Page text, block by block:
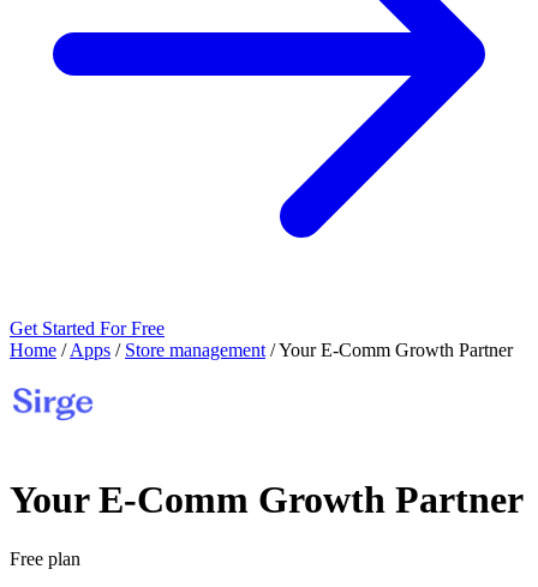
Get Started For Free
Home / Apps / Store management /Your E‑Comm Growth Partner
Your E‑Comm Growth Partner
Free plan